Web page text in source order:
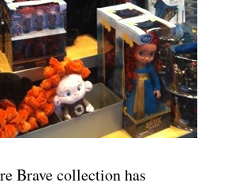
Brave collection has